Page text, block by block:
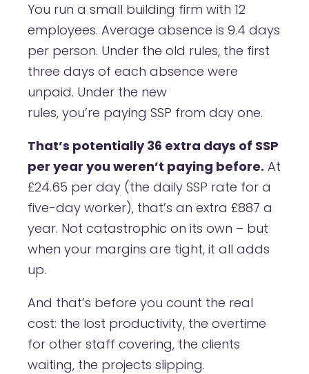
You run a small building firm with 12
employees. Average absence is 9.4 days
per person. Under the old rules, the first
three days of each absence were
unpaid. Under the new
rules, you’re paying SSP from day one.
That’s potentially 36 extra days of SSP
per year you weren’t paying before. At
£24.65 per day (the daily SSP rate for a
five-day worker), that’s an extra £887 a
year. Not catastrophic on its own – but
when your margins are tight, it all adds
up.
And that’s before you count the real
cost: the lost productivity, the overtime
for other staff covering, the clients
waiting, the projects slipping.